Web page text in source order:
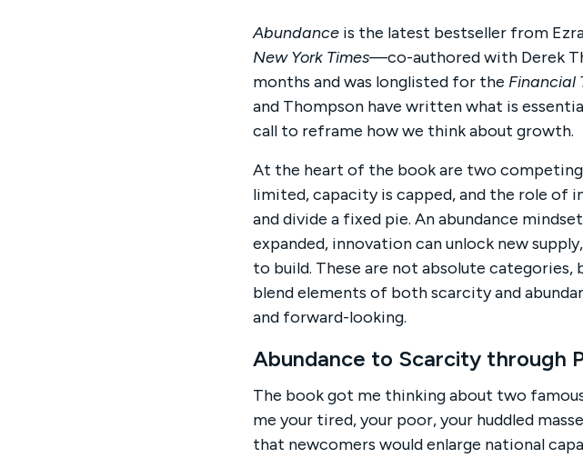
Abundance is the latest bestseller from
New York Times—co-authored with Derek
months and was longlisted for the Financial
and Thompson have written what is
call to reframe how we think about growth.
At the heart of the book are two competing
limited, capacity is capped, and the role
and divide a fixed pie. An abundance
expanded, innovation can unlock new
to build. These are not absolute
blend elements of both scarcity and
and forward-looking.
Abundance to Scarcity through
The book got me thinking about two
me your tired, your poor, your huddled
that newcomers would enlarge national